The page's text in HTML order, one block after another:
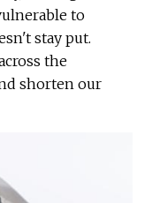
to
stay put.
the
shorten our